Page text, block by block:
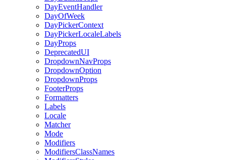
DayEventHandler
DayOfWeek
DayPickerContext
DayPickerLocaleLabels
DayProps
DeprecatedUI
DropdownNavProps
DropdownOption
DropdownProps
FooterProps
Formatters
Labels
Locale
Matcher
Mode
Modifiers
ModifiersClassNames